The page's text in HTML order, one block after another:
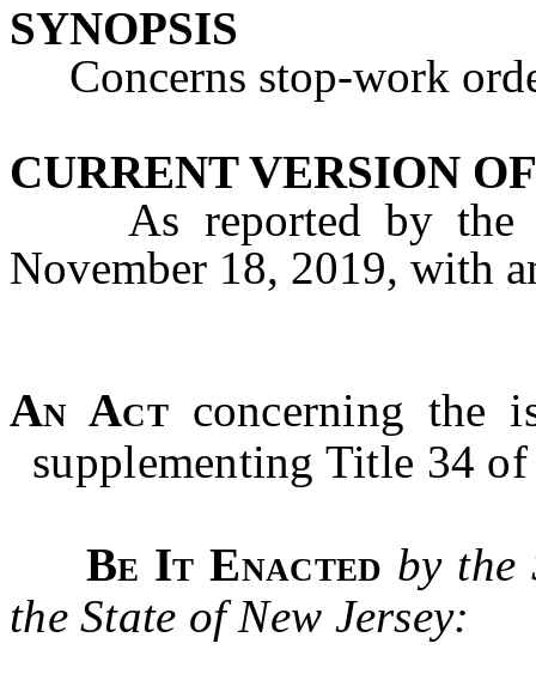
SYNOPSIS
Concerns stop-work
CURRENT VERSION
As reported by the
November 18, 2019, with
An Actconcerning the
supplementing Title 34 of
Be It Enacted by the
the State of New Jersey: